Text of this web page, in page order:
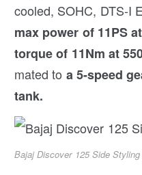
cooled, SOHC, DTS-I
max power of 11PS
torque of 11Nm at
mated to a 5-speed
tank.
Bajaj Discover 125 Side Styling